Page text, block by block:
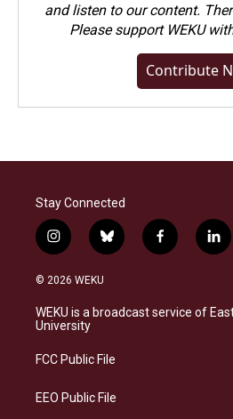
and listen to our content.
Pleasesupport WEKU
Contribute
Stay Connected
i
n
s
a
g
a
b
l
s
k
f
a
b
o
l
i
e
d
© 2026 WEKU
WEKU is a broadcast service of
University
FCC Public File
EEO Public File